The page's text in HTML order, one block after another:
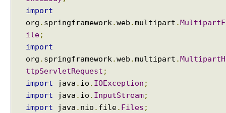
Java String Formatting - How to format characters
using String#printf()?
Java String Formatting - How to capitalize strings
using String#printf()?
Java String Formatting - How to terminate line using
printf?
Installing Python 3.10.x on windows
Spring Framework - Method Validations Examples
import
org . springframework .web .multipart .MultipartF
ile;
import
org . springframework .web .multipart .MultipartH
ttpServletRequest ;
import java . io . IOException ;
import java . io . InputStream;
import java . nio . file. Files ;